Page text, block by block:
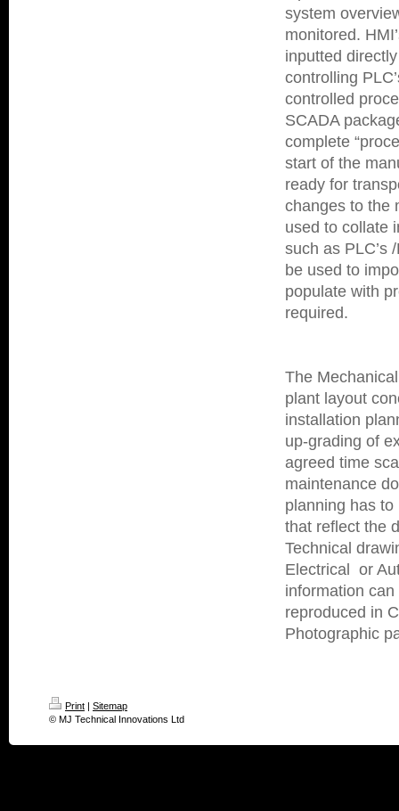
system
monitored.
inputted
controlling
controlled
SCADA
complete
start of the
ready for
changes to the
used to collate
such as PLC’s
be used to
populate with
required.
The
plant layout
installation
up-grading of
agreed time
maintenance
planning has
that reflect the
Technical
Electrical or
information
reproduced in
Photographic
Print | Sitemap
© MJ Technical Innovations Ltd